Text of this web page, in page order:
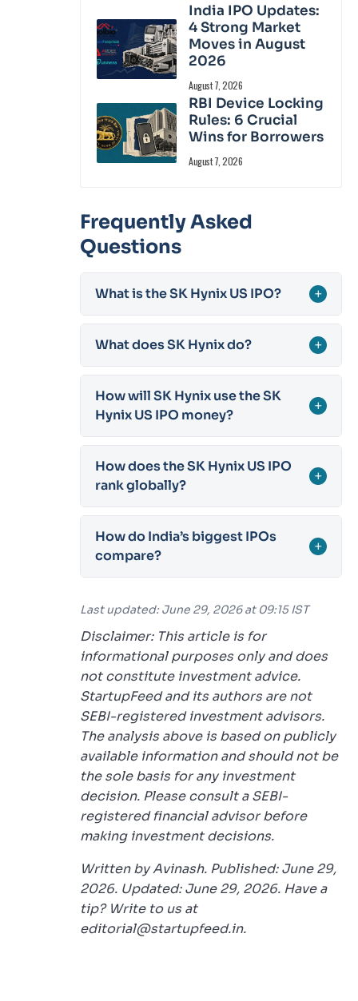
India IPO Updates:
4 Strong Market
Moves in August
2026
August 7, 2026
RBI Device Locking
Rules: 6 Crucial
Wins for Borrowers
August 7, 2026
Frequently Asked
Questions
What is the SK Hynix US IPO? +
What does SK Hynix do? +
How will SK Hynix use the SK
Hynix US IPO money?
+
How does the SK Hynix US IPO
rank globally?
+
How do India’s biggest IPOs
compare?
+
Last updated: June 29, 2026 at 09:15 IST
Disclaimer: This article is for
informational purposes only and does
not constitute investment advice.
StartupFeed and its authors are not
SEBI-registered investment advisors.
The analysis above is based on publicly
available information and should not be
the sole basis for any investment
decision. Please consult a SEBI-
registered financial advisor before
making investment decisions.
Written by Avinash. Published: June 29,
2026. Updated: June 29, 2026. Have a
tip? Write to us at
editorial@startupfeed.in.